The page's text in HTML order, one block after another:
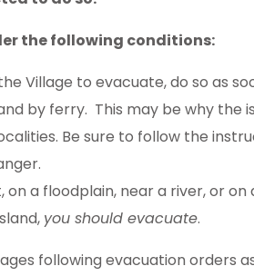
the following conditions:
Village to evacuate, do so as
by ferry. This may be why the
Be sure to follow the
on a floodplain, near a river, or
you should evacuate.
following evacuation orders